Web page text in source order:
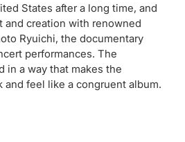
States after a long time, and
and creation with renowned
Ryuichi, the documentary
performances. The
in a way that makes the
feel like a congruent album.